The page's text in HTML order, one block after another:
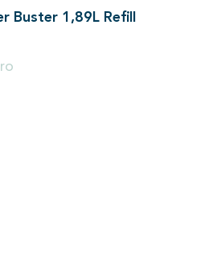
Buster 1,89L Refill